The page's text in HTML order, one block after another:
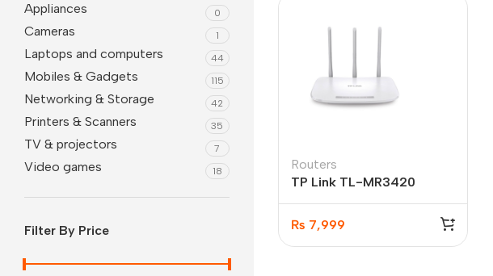
Appliances 0
Cameras 1
Laptops and computers 44
Mobiles & Gadgets 115
Networking & Storage 42
Printers & Scanners 35
TV & projectors 7
Video games 18
Filter By Price
Routers
TP Link TL-MR3420
₨ 7,999